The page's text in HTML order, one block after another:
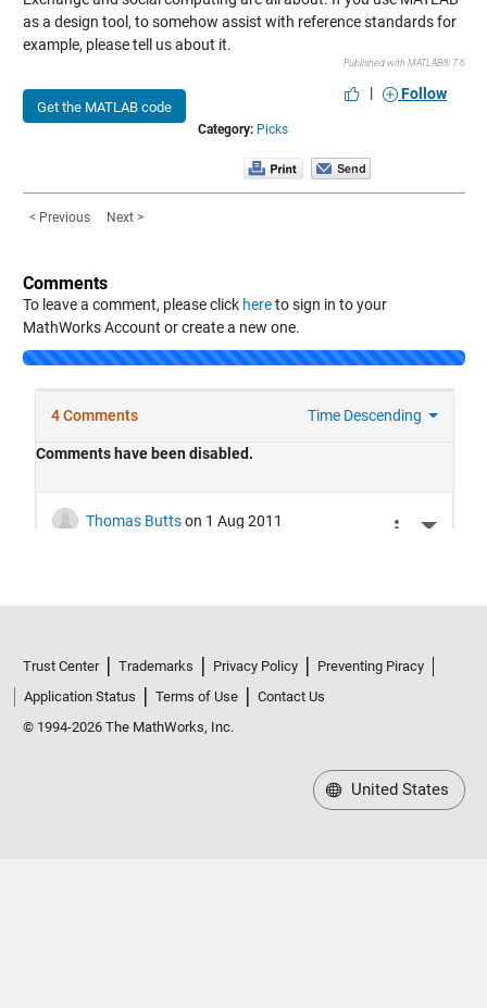
as a design tool, to somehow assist with reference standards for
example, please tell us about it.
Get the MATLAB code
Published with MATLAB® 7.6
| Follow
Category: Picks
< Previous Next >
Comments
To leave a comment, please click hereto sign in to your
MathWorks Account or create a new one.